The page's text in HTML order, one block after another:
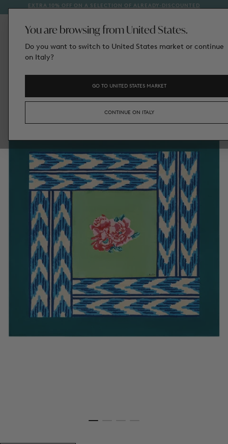
SKIP
EXTRA 10% OFF ON A SELECTION OF ALREADY-DISCOUNTED
You are browsing from United States.
Do you want to switch to United States market or continue
on Italy?
GO TO UNITED STATES MARKET
CONTINUE ON ITALY